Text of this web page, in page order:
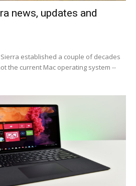
news, updates and
Sierra established a couple of decades
the current Mac operating system --